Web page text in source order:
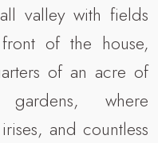
valley with fields
of the house,
of an acre of
gardens, where
and countless